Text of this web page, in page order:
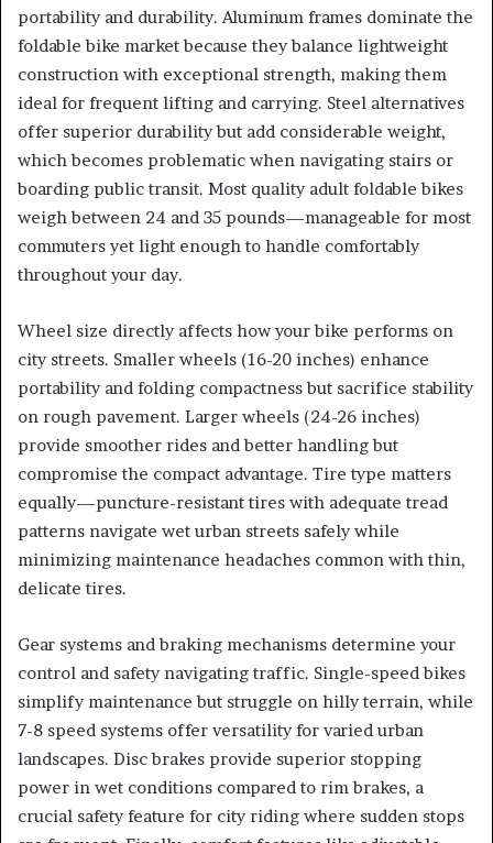
portability and durability. Aluminum frames dominate the
foldable bike market because they balance lightweight
construction with exceptional strength, making them
ideal for frequent lifting and carrying. Steel alternatives
offer superior durability but add considerable weight,
which becomes problematic when navigating stairs or
boarding public transit. Most quality adult foldable bikes
weigh between 24 and 35 pounds—manageable for most
commuters yet light enough to handle comfortably
throughout your day.
Wheel size directly affects how your bike performs on
city streets. Smaller wheels (16-20 inches) enhance
portability and folding compactness but sacrifice stability
on rough pavement. Larger wheels (24-26 inches)
provide smoother rides and better handling but
compromise the compact advantage. Tire type matters
equally—puncture-resistant tires with adequate tread
patterns navigate wet urban streets safely while
minimizing maintenance headaches common with thin,
delicate tires.
Gear systems and braking mechanisms determine your
control and safety navigating traffic. Single-speed bikes
simplify maintenance but struggle on hilly terrain, while
7-8 speed systems offer versatility for varied urban
landscapes. Disc brakes provide superior stopping
power in wet conditions compared to rim brakes, a
crucial safety feature for city riding where sudden stops